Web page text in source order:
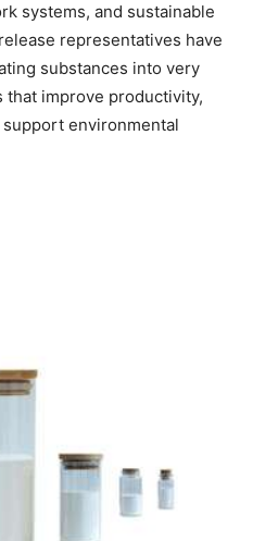
systems, and sustainable
representatives have
substances into very
improve productivity,
environmental